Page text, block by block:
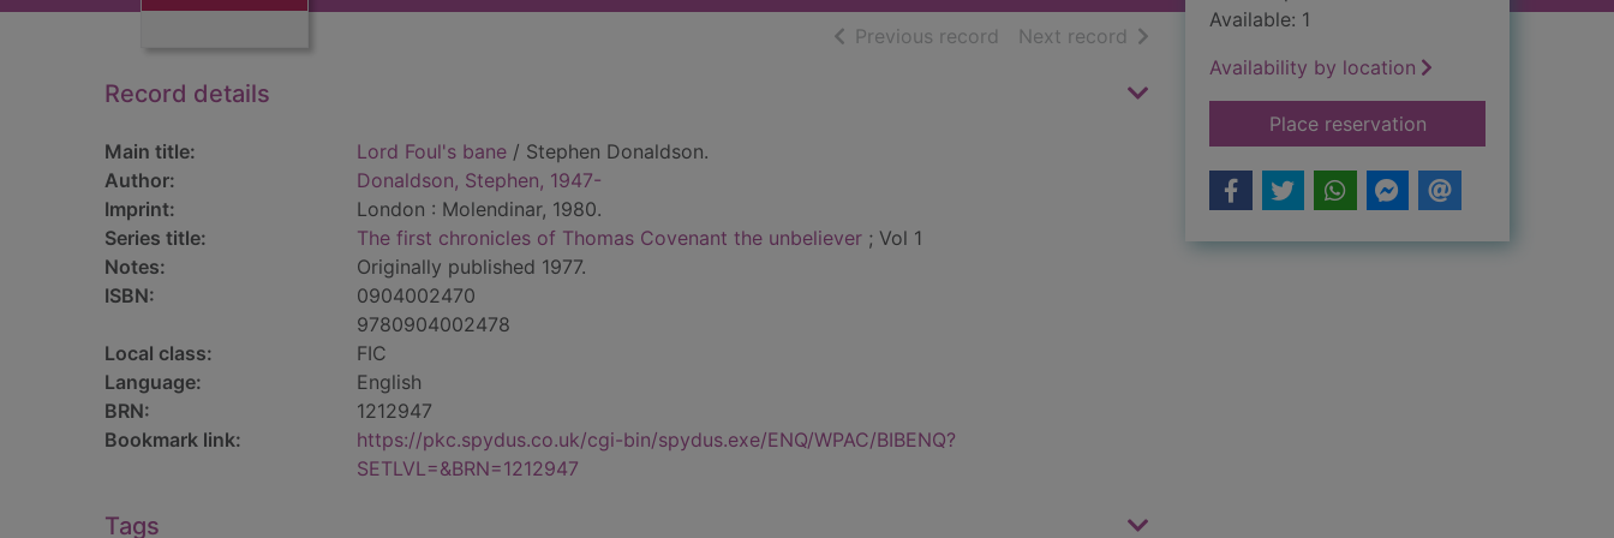
Previous record of search results
Next record of search results
Record details
Main title: Lord Foul's bane / Stephen Donaldson.
Author:
Donaldson, Stephen, 1947-
Imprint:
London : Molendinar, 1980.
Series title:
The first chronicles of Thomas Covenant the unbeliever ; Vol 1
Notes:
Originally published 1977.
ISBN:
0904002470
9780904002478
Local class:
FIC
Language:
English
BRN:
1212947
Bookmark link:
https://pkc.spydus.co.uk/cgi-bin/spydus.exe/ENQ/WPAC/BIBENQ?
SETLVL=&BRN=1212947
Tags
Available: 1
Availability by location
Place reservationfor Lord Foul's bane